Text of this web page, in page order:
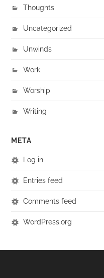
Thoughts
Uncategorized
Unwinds
Work
Worship
Writing
META
Log in
Entries feed
Comments feed
WordPress.org